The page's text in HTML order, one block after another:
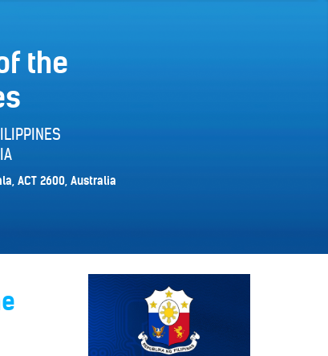
the
ACT 2600, Australia